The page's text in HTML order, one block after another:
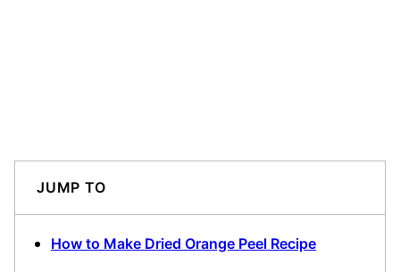
JUMP TO
How to Make Dried Orange Peel Recipe